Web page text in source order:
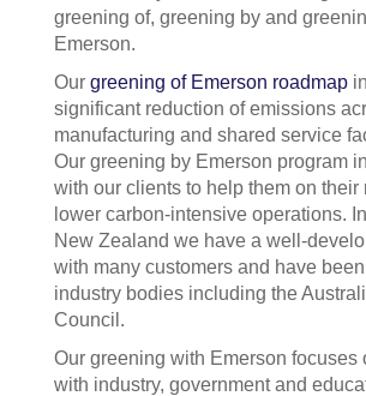
greening of, greening by and
Emerson.
Our greening of Emerson roadmap
significant reduction of emissions
manufacturing and shared service
Our greening by Emerson program
with our clients to help them on their
lower carbon-intensive operations.
New Zealand we have a well-
with many customers and have
industry bodies including the
Council.
Our greening with Emerson focuses
with industry, government and